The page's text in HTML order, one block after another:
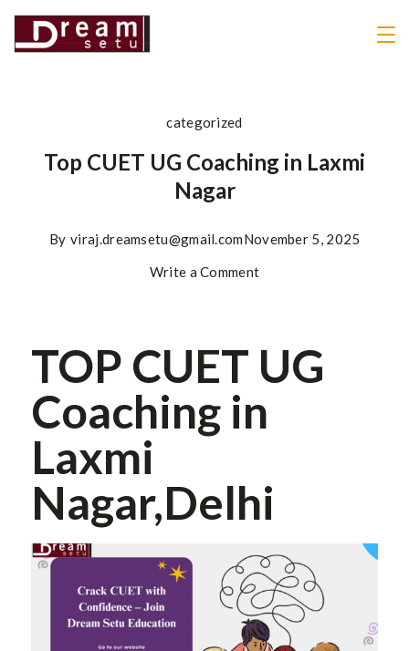
categorized
Top CUET UG Coaching in Laxmi
Nagar
By viraj.dreamsetu@gmail.comNovember 5, 2025
Write a Comment
TOP CUET UG
Coaching in
Laxmi
Nagar,Delhi